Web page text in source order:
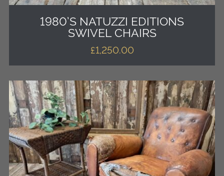
1980’S NATUZZI EDITIONS
SWIVEL CHAIRS
£1,250.00